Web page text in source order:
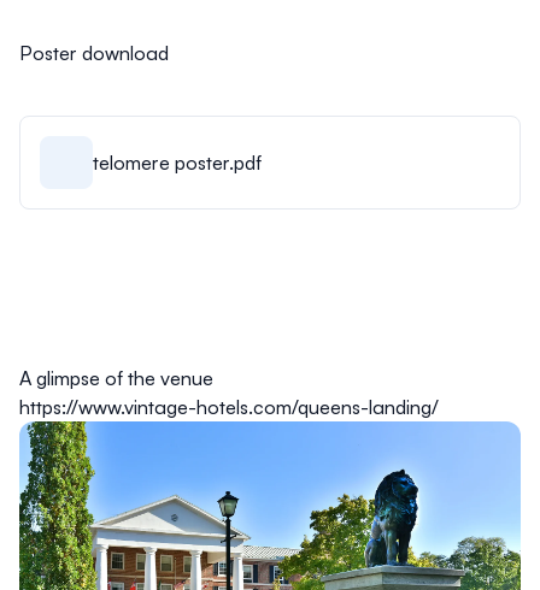
Poster download
telomere poster.pdf
A glimpse of the venue
https://www.vintage-hotels.com/queens-landing/